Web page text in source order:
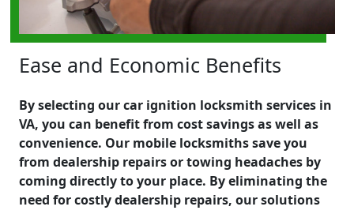
Ease and Economic Benefits
By selecting our car ignition locksmith services in
VA, you can benefit from cost savings as well as
convenience. Our mobile locksmiths save you
from dealership repairs or towing headaches by
coming directly to your place. By eliminating the
need for costly dealership repairs, our solutions